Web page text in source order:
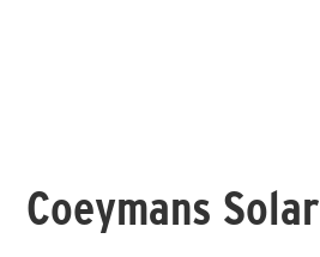
Coeymans Solar